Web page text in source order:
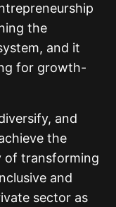
the
and it
for growth-
and
the
of transforming
and
sector as